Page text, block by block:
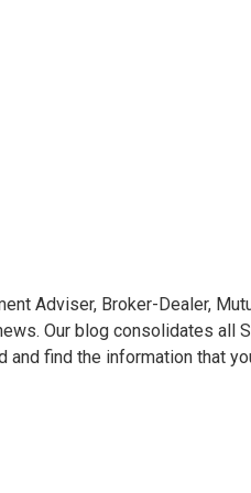
Adviser, Broker-Dealer,
Our blog consolidates all
and find the information that